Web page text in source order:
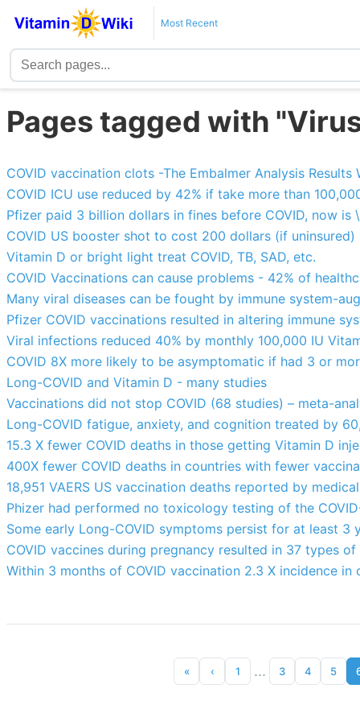
Most Recent
Pages tagged with
COVID vaccination clots -The Embalmer Analysis
COVID ICU use reduced by 42% if take more than
Pfizer paid 3 billion dollars in fines before COVID, now
COVID US booster shot to cost 200 dollars (if uninsured)
Vitamin D or bright light treat COVID, TB, SAD, etc.
COVID Vaccinations can cause problems - 42% of
Many viral diseases can be fought by immune system-
Pfizer COVID vaccinations resulted in altering immune
Viral infections reduced 40% by monthly 100,000 IU
COVID 8X more likely to be asymptomatic if had 3 or
Long-COVID and Vitamin D - many studies
Vaccinations did not stop COVID (68 studies) – meta-
Long-COVID fatigue, anxiety, and cognition treated by
15.3 X fewer COVID deaths in those getting Vitamin D
400X fewer COVID deaths in countries with fewer
18,951 VAERS US vaccination deaths reported by
Phizer had performed no toxicology testing of the
Some early Long-COVID symptoms persist for at least 3
COVID vaccines during pregnancy resulted in 37 types
Within 3 months of COVID vaccination 2.3 X incidence in
« ‹ 1 ... 3 4 5